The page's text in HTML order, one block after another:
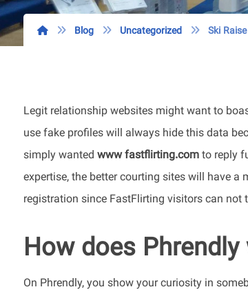
Blog Uncategorized Ski
Legit relationship websites might want to
use fake profiles will always hide this data
simply wanted www fastflirting.comto reply
expertise, the better courting sites will have
registration since FastFlirting visitors can not
How does Phrendly
On Phrendly, you show your curiosity in